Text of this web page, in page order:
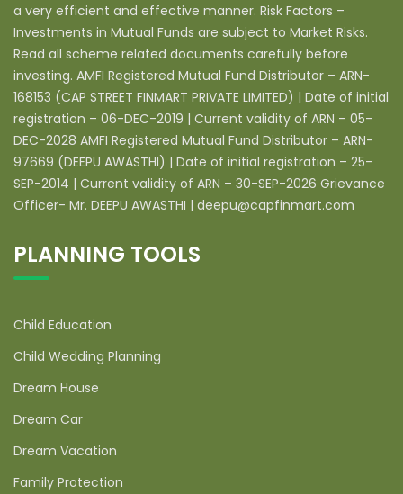
a very efficient and effective manner. Risk Factors –
Investments in Mutual Funds are subject to Market Risks.
Read all scheme related documents carefully before
investing. AMFI Registered Mutual Fund Distributor – ARN-
168153 (CAP STREET FINMART PRIVATE LIMITED) | Date of initial
registration – 06-DEC-2019 | Current validity of ARN – 05-
DEC-2028 AMFI Registered Mutual Fund Distributor – ARN-
97669 (DEEPU AWASTHI) | Date of initial registration – 25-
SEP-2014 | Current validity of ARN – 30-SEP-2026 Grievance
Officer- Mr. DEEPU AWASTHI | deepu@capfinmart.com
PLANNING TOOLS
Child Education
Child Wedding Planning
Dream House
Dream Car
Dream Vacation
Family Protection